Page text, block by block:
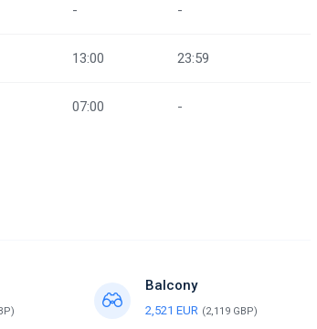
- -
13:00 23:59
07:00 -
Balcony
2,521 EUR (2,119 GBP)